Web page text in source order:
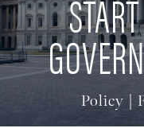
Policy |